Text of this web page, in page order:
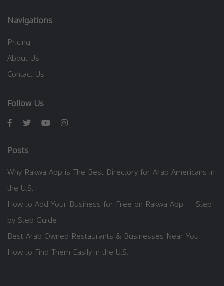
Navigations
Pricing
About Us
Contact Us
Follow Us
Posts
Why Rakwa App is The Best Directory for Arab Americans in
the U.S.
How to Add Your Business for Free on Rakwa App — Step
by Step Guide
Best Arab-Owned Restaurants & Businesses Near You —
How to Find Them Easily in the U.S.